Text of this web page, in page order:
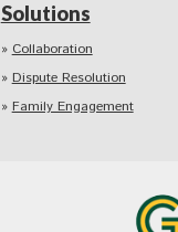
Solutions
Collaboration
Dispute Resolution
Family Engagement